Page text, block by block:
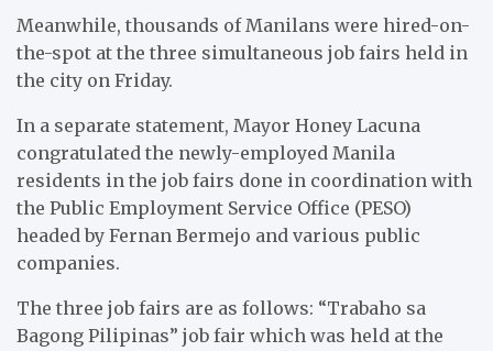
Meanwhile, thousands of Manilans were hired-on-
the-spot at the three simultaneous job fairs held in
the city on Friday.
In a separate statement, Mayor Honey Lacuna
congratulated the newly-employed Manila
residents in the job fairs done in coordination with
the Public Employment Service Office (PESO)
headed by Fernan Bermejo and various public
companies.
The three job fairs are as follows: “Trabaho sa
Bagong Pilipinas” job fair which was held at the